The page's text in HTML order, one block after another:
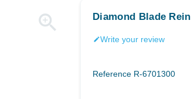
 Diamond Blade
editWrite your review
Reference R-6701300